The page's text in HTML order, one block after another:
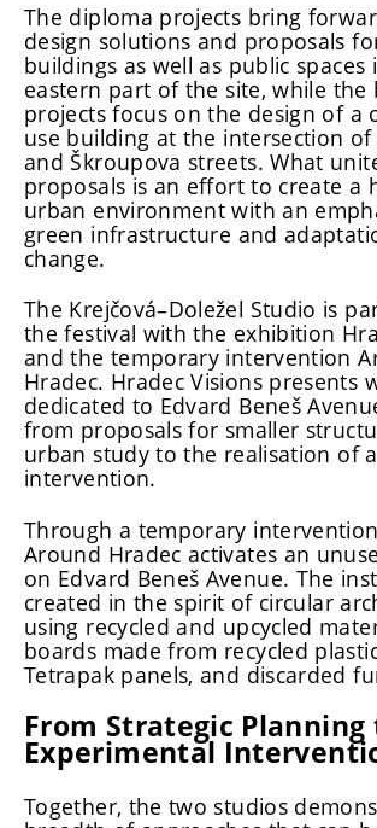
The diploma projects bring
design solutions and proposals
buildings as well as public
eastern part of the site, while the
projects focus on the design of a
use building at the intersection of
and Škroupova streets. What
proposals is an effort to create a
urban environment with an
green infrastructure and
change.
The Krejčová–Doležel Studio is
the festival with the exhibition
and the temporary intervention
Hradec. Hradec Visions presents
dedicated to Edvard Beneš
from proposals for smaller
urban study to the realisation of
intervention.
Through a temporary
Around Hradec activates an
on Edvard Beneš Avenue. The
created in the spirit of circular
using recycled and upcycled
boards made from recycled
Tetrapak panels, and discarded
From Strategic Planning
Experimental
Together, the two studios